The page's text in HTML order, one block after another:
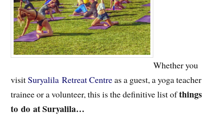
Whether you
visitSuryalila Retreat Centreas a guest, a yoga teacher
trainee or a volunteer, this is the definitive list ofthings
to do at Suryalila…